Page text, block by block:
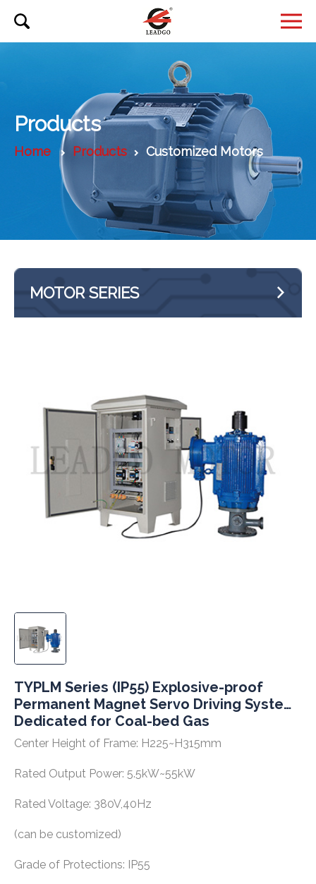
Products
Home Products Customized Motors
MOTOR SERIES
TYPLM Series (IP55) Explosive-proof
Permanent Magnet Servo Driving System
Dedicated for Coal-bed Gas
Center Height of Frame: H225~H315mm
Rated Output Power: 5.5kW~55kW
Rated Voltage: 380V,40Hz
(can be customized)
Grade of Protections: IP55